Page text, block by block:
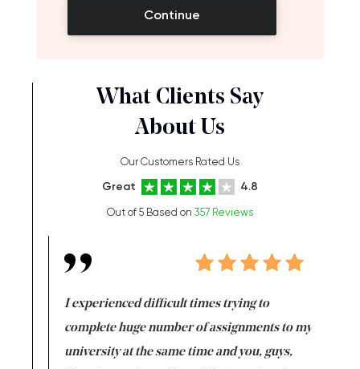
Continue
What Clients Say
About Us
Our Customers Rated Us
Great 4.8
Out of 5 Based on 357 Reviews
I experienced difficult times trying to
complete huge number of assignments to my
university at the same time and you, guys,